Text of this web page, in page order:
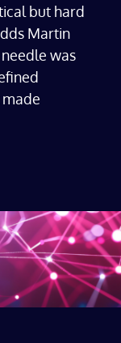
but hard
Martin
was